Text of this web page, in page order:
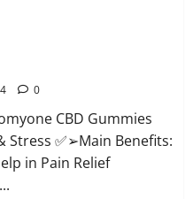
0
CBD Gummies
Stress ✅➢Main Benefits:
in Pain Relief